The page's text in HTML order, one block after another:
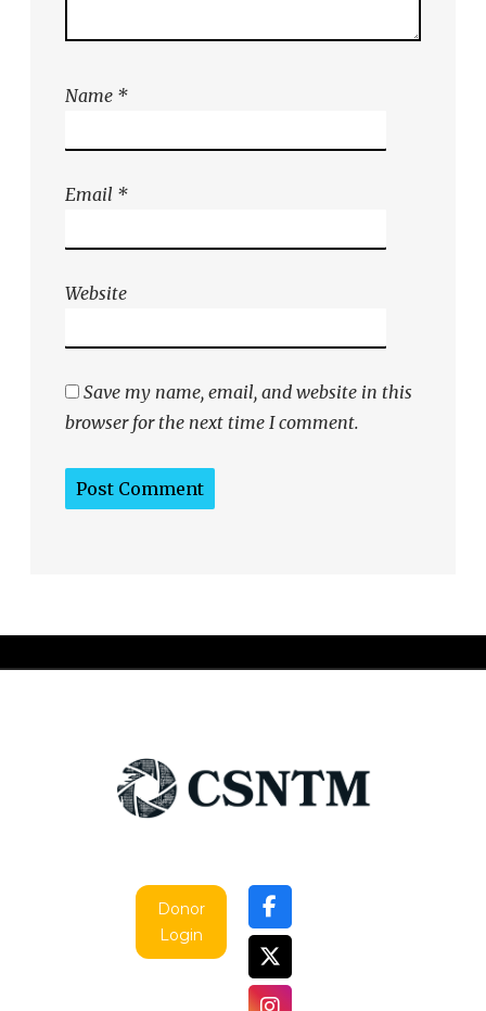
Name *
Email *
Website
Save my name, email, and website in this
browser for the next time I comment.
Donor
Login